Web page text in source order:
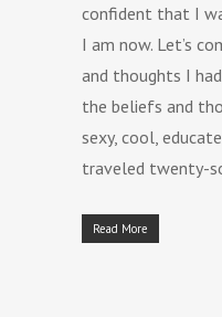
confident that I
I am now. Let’s
and thoughts I
the beliefs and
sexy, cool,
traveled twenty-
Read More